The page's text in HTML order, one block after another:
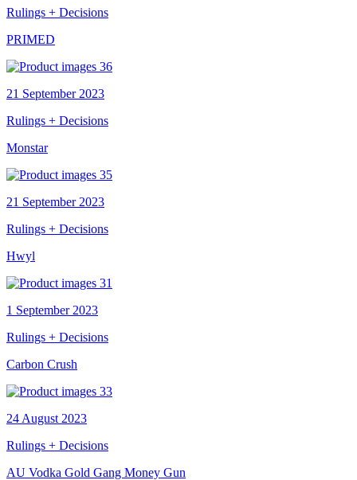
Rulings + Decisions
PRIMED
21 September 2023
Rulings + Decisions
Monstar
21 September 2023
Rulings + Decisions
Hwyl
1 September 2023
Rulings + Decisions
Carbon Crush
24 August 2023
Rulings + Decisions
AU Vodka Gold Gang Money Gun